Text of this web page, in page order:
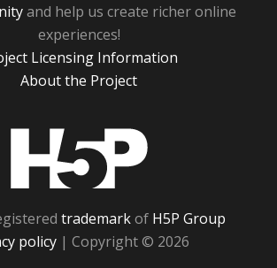
and help us create richer online
experiences!
Licensing Information
About the Project
trademarkof H5P Group
policy | Copyright © 2026